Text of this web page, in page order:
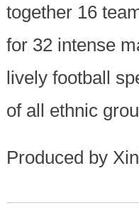
together 16
for 32 intense
lively football
of all ethnic
Produced by